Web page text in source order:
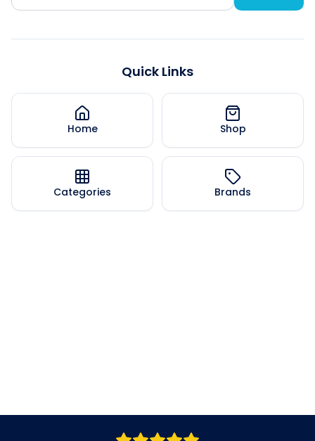
Quick Links
Home Shop
Categories Brands